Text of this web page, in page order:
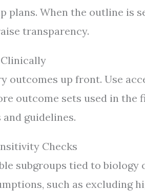
plans. When the outline is
transparency.
outcomes up front. Use
outcome sets used in the
guidelines.
Checks
subgroups tied to
such as excluding